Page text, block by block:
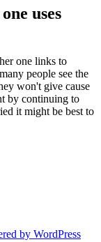
uses
one links to
people see the
won't give cause
by continuing to
it might be best to
by WordPress